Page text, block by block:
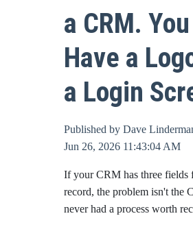
Online Bill Pay
a CRM. You
Have a
a Login
Published by Dave
Jun 26, 2026 11:43:04 AM
If your CRM has three fields
record, the problem isn't the
never had a process worth